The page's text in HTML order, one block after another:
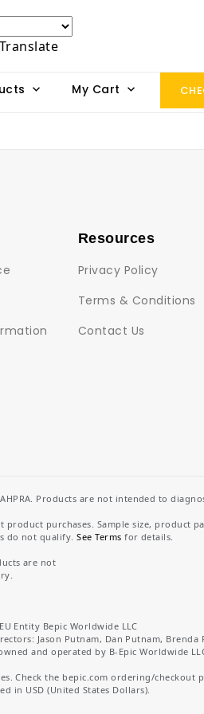
Translate
My Cart
Resources
Privacy Policy
Terms & Conditions
Contact Us
Products are not intended to
purchases. Sample size, product
do not qualify.See Terms for details.
are not
EU Entity Bepic Worldwide LLC
Jason Putnam, Dan Putnam, Brenda
and operated by B-Epic Worldwide
Check the bepic.com ordering/
in USD (United States Dollars).